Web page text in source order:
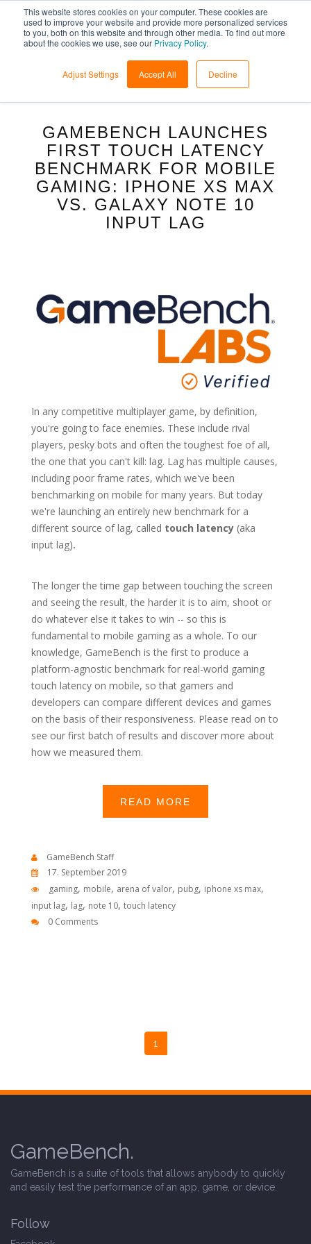
This website stores cookies on your computer. These cookies are
used to improve your website and provide more personalized services
to you, both on this website and through other media. To find out more
about the cookies we use, see our Privacy Policy.
Adjust Settings Accept All Decline
GAMEBENCH LAUNCHES
FIRST TOUCH LATENCY
BENCHMARK FOR MOBILE
GAMING: IPHONE XS MAX
VS. GALAXY NOTE 10
INPUT LAG
In any competitive multiplayer game, by definition,
you're going to face enemies. These include rival
players, pesky bots and often the toughest foe of all,
the one that you can't kill: lag. Lag has multiple causes,
including poor frame rates, which we've been
benchmarking on mobile for many years. But today
we're launching an entirely new benchmark for a
different source of lag, called touch latency (aka
input lag).
The longer the time gap between touching the screen
and seeing the result, the harder it is to aim, shoot or
do whatever else it takes to win -- so this is
fundamental to mobile gaming as a whole. To our
knowledge, GameBench is the first to produce a
platform-agnostic benchmark for real-world gaming
touch latency on mobile, so that gamers and
developers can compare different devices and games
on the basis of their responsiveness. Please read on to
see our first batch of results and discover more about
how we measured them.
READ MORE
GameBench Staff
17. September 2019
gaming, mobile, arena of valor, pubg, iphone xs max,
input lag, lag, note 10, touch latency
0 Comments
1
GameBench.
GameBench is a suite of tools that allows anybody to quickly
and easily test the performance of an app, game, or device.
Follow